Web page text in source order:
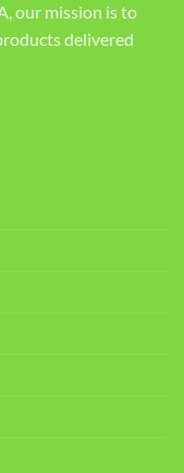
our mission is to
delivered